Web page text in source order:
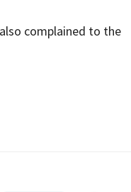
complained to the